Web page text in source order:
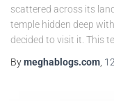
scattered across its
temple hidden deep
decided to visit it. This
Bymeghablogs.com